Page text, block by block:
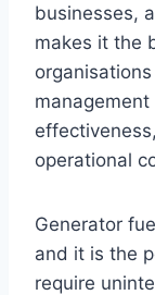
businesses,
makes it the
operational
Generator
and it is the
require